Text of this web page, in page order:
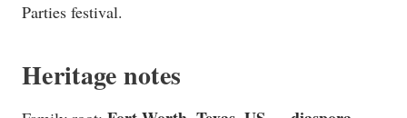
Parties festival.
Heritage notes